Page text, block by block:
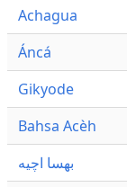
Achagua
Áncá
Gikyode
Bahsa Acèh
بهسا اچيه